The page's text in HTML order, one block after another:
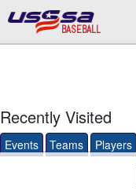
BASEBALL
Recently Visited
Events Teams Players